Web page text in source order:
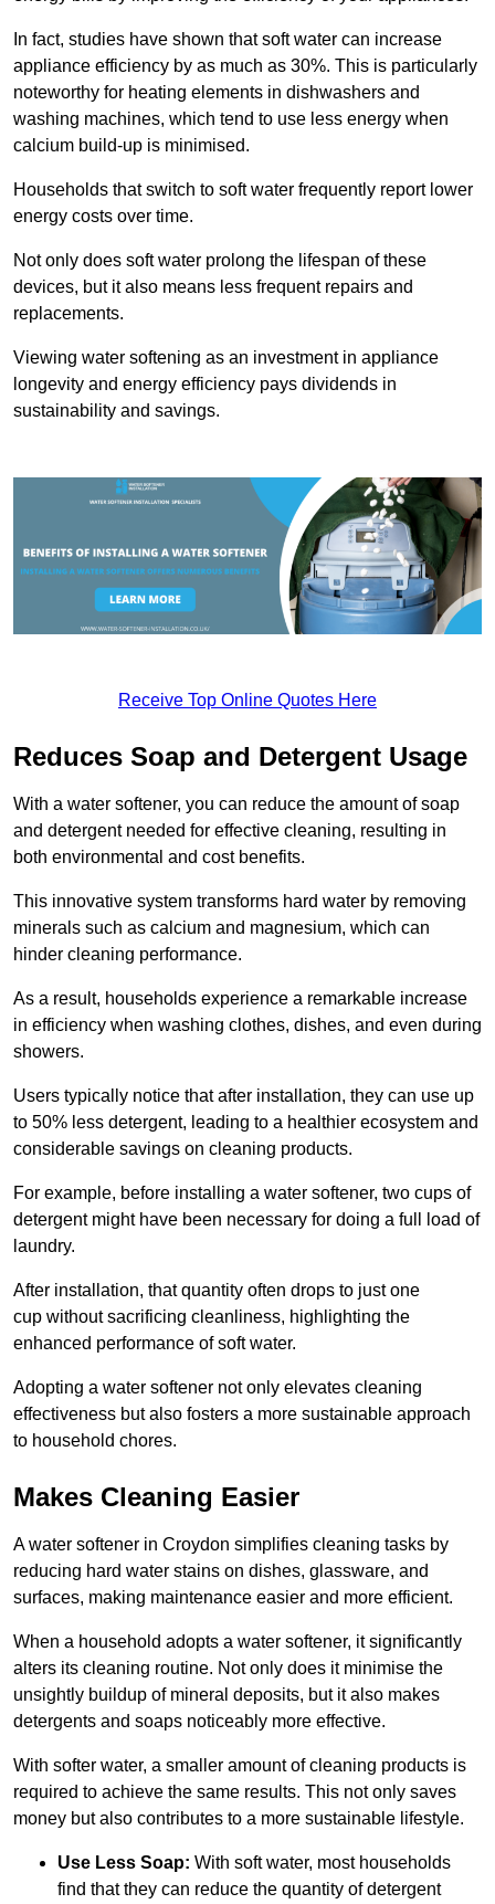
In fact, studies have shown that soft water can increase
appliance efficiency by as much as 30%. This is particularly
noteworthy for heating elements in dishwashers and
washing machines, which tend to use less energy when
calcium build-up is minimised.
Households that switch to soft water frequently report lower
energy costs over time.
Not only does soft water prolong the lifespan of these
devices, but it also means less frequent repairs and
replacements.
Viewing water softening as an investment in appliance
longevity and energy efficiency pays dividends in
sustainability and savings.
Receive Top Online Quotes Here
Reduces Soap and Detergent Usage
With a water softener, you can reduce the amount of soap
and detergent needed for effective cleaning, resulting in
both environmental and cost benefits.
This innovative system transforms hard water by removing
minerals such as calcium and magnesium, which can
hinder cleaning performance.
As a result, households experience a remarkable increase
in efficiency when washing clothes, dishes, and even during
showers.
Users typically notice that after installation, they can use up
to 50% less detergent, leading to a healthier ecosystem and
considerable savings on cleaning products.
For example, before installing a water softener, two cups of
detergent might have been necessary for doing a full load of
laundry.
After installation, that quantity often drops to just one
cup without sacrificing cleanliness, highlighting the
enhanced performance of soft water.
Adopting a water softener not only elevates cleaning
effectiveness but also fosters a more sustainable approach
to household chores.
Makes Cleaning Easier
A water softener in Croydon simplifies cleaning tasks by
reducing hard water stains on dishes, glassware, and
surfaces, making maintenance easier and more efficient.
When a household adopts a water softener, it significantly
alters its cleaning routine. Not only does it minimise the
unsightly buildup of mineral deposits, but it also makes
detergents and soaps noticeably more effective.
With softer water, a smaller amount of cleaning products is
required to achieve the same results. This not only saves
money but also contributes to a more sustainable lifestyle.
Use Less Soap: With soft water, most households
find that they can reduce the quantity of detergent